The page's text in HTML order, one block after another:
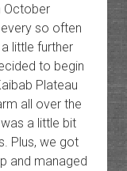
October
so often
little further
to begin
Plateau
all over the
a little bit
Plus, we got
and managed